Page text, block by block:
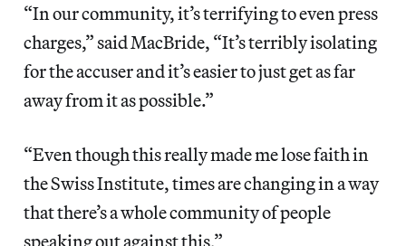
“In our community, it’s terrifying to even press
charges,” said MacBride, “It’s terribly isolating
for the accuser and it’s easier to just get as far
away from it as possible.”
“Even though this really made me lose faith in
the Swiss Institute, times are changing in a way
that there’s a whole community of people
speaking out against this,”